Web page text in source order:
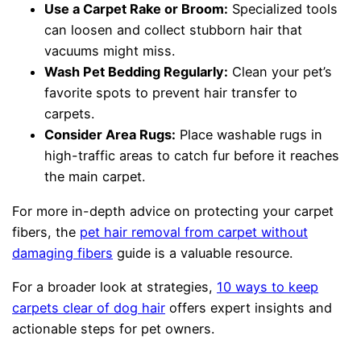
Use a Carpet Rake or Broom: Specialized tools
can loosen and collect stubborn hair that
vacuums might miss.
Wash Pet Bedding Regularly: Clean your pet’s
favorite spots to prevent hair transfer to
carpets.
Consider Area Rugs: Place washable rugs in
high-traffic areas to catch fur before it reaches
the main carpet.
For more in-depth advice on protecting your carpet
fibers, the pet hair removal from carpet without
damaging fibers guide is a valuable resource.
For a broader look at strategies, 10 ways to keep
carpets clear of dog hair offers expert insights and
actionable steps for pet owners.